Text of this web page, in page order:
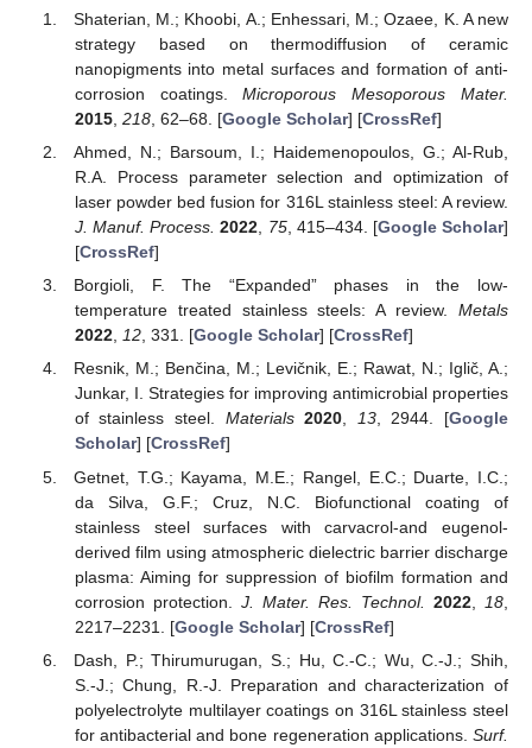
Shaterian, M.; Khoobi, A.; Enhessari, M.; Ozaee, K. A new
strategy based on thermodiffusion of ceramic
nanopigments into metal surfaces and formation of anti-
corrosion coatings.Microporous Mesoporous Mater.
2015, 218, 62–68. [Google Scholar] [CrossRef]
Ahmed, N.; Barsoum, I.; Haidemenopoulos, G.; Al-Rub,
R.A. Process parameter selection and optimization of
laser powder bed fusion for 316L stainless steel: A review.
J. Manuf. Process. 2022 75, 415–434. [Google Scholar]
[CrossRef]
Borgioli, F. The “Expanded” phases in the low-
temperature treated stainless steels: A review. Metals
2022, 12, 331. [Google Scholar] [CrossRef]
Resnik, M.; Benčina, M.; Levičnik, E.; Rawat, N.; Iglič, A.;
Junkar, I. Strategies for improving antimicrobial properties
of stainless steel. Materials 2020, 13, 2944. [Google
Scholar] [CrossRef]
Getnet, T.G.; Kayama, M.E.; Rangel, E.C.; Duarte, I.C.;
da Silva, G.F.; Cruz, N.C. Biofunctional coating of
stainless steel surfaces with carvacrol-and eugenol-
derived film using atmospheric dielectric barrier discharge
plasma: Aiming for suppression of biofilm formation and
corrosion protection. J. Mater. Res. Technol. 2022, 18
2217–2231. [Google Scholar] [CrossRef]
Dash, P.; Thirumurugan, S.; Hu, C.-C.; Wu, C.-J.; Shih,
S.-J.; Chung, R.-J. Preparation and characterization of
polyelectrolyte multilayer coatings on 316L stainless steel
for antibacterial and bone regeneration applications. Surf.